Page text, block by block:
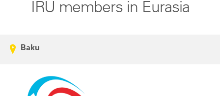
IRU members in Eurasia
Baku